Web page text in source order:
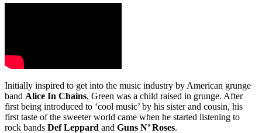
Initially inspired to get into the music industry by American grunge
band Alice In Chains, Green was a child raised in grunge. After
first being introduced to ‘cool music’ by his sister and cousin, his
first taste of the sweeter world came when he started listening to
rock bands Def Leppard and Guns N’ Roses.